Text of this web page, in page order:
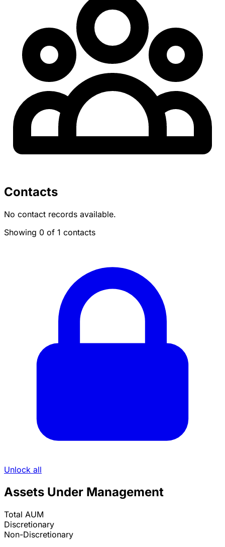
Contacts
No contact records available.
Showing 0 of 1 contacts
Unlock all
Assets Under Management
Total AUM
Discretionary
Non-Discretionary